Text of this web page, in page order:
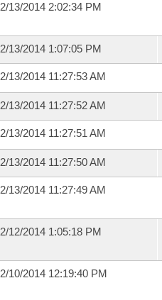
2/13/2014 2:02:34 PM
2/13/2014 1:07:05 PM
2/13/2014 11:27:53 AM
2/13/2014 11:27:52 AM
2/13/2014 11:27:51 AM
2/13/2014 11:27:50 AM
2/13/2014 11:27:49 AM
2/12/2014 1:05:18 PM
2/10/2014 12:19:40 PM